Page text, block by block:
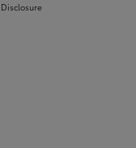
Disclosure